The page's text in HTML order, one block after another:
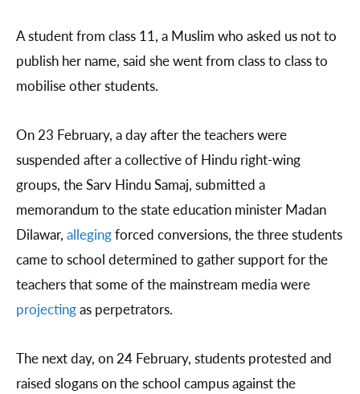
A student from class 11, a Muslim who asked us not to
publish her name, said she went from class to class to
mobilise other students.
On 23 February, a day after the teachers were
suspended after a collective of Hindu right-wing
groups, the Sarv Hindu Samaj, submitted a
memorandum to the state education minister Madan
Dilawar, allegingforced conversions, the three students
came to school determined to gather support for the
teachers that some of the mainstream media were
projectingas perpetrators.
The next day, on 24 February, students protested and
raised slogans on the school campus against the